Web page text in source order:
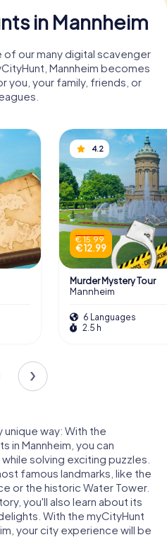
in Mannheim
our many digital scavenger
Mannheim becomes
you, your family, friends, or
4.2
€ 15.99
€ 12.99
Murder Mystery Tour
Mannheim
6 Languages
2.5 h
unique way: With the
in Mannheim, you can
solving exciting puzzles.
famous landmarks, like the
or the historic Water Tower.
you'll also learn about its
With the myCityHunt
your city experience will be